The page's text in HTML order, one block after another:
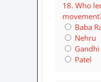
18. Who
Baba
Nehru
Gandhi
Patel